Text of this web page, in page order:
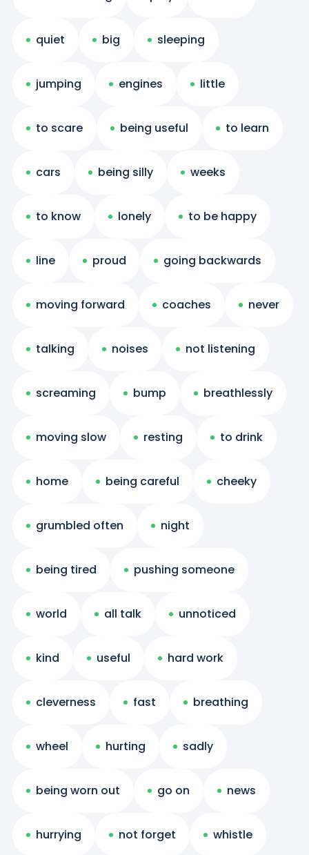
quiet big sleeping
jumping engines little
to scare being useful to learn
cars being silly weeks
to know lonely to be happy
line proud going backwards
moving forward coaches never
talking noises not listening
screaming bump breathlessly
moving slow resting to drink
home being careful cheeky
grumbled often night
being tired pushing someone
world all talk unnoticed
kind useful hard work
cleverness fast breathing
wheel hurting sadly
being worn out go on news
hurrying not forget whistle